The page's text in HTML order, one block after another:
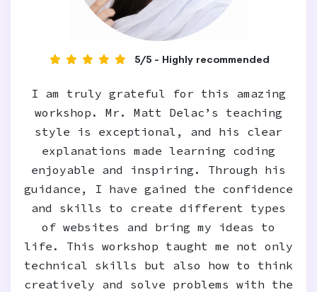
5/5 - Highly recommended
I am truly grateful for this amazing
workshop. Mr. Matt Delac’s teaching
style is exceptional, and his clear
explanations made learning coding
enjoyable and inspiring. Through his
guidance, I have gained the confidence
and skills to create different types
of websites and bring my ideas to
life. This workshop taught me not only
technical skills but also how to think
creatively and solve problems with the